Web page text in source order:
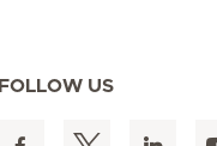
FOLLOW US